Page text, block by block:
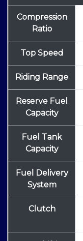
Compression
Ratio
Top Speed
Riding Range
Reserve Fuel
Capacity
Fuel Tank
Capacity
Fuel Delivery
System
Clutch